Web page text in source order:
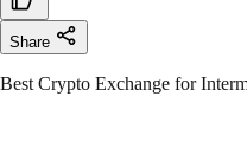
Share
Best Crypto Exchange for